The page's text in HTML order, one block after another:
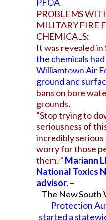
PFOA
PROBLEMS
MILITARY FIRE
CHEMICALS:
It was revealed
the chemicals
Williamtown Air
ground and
bans on bore
grounds.
“Stop trying to
seriousness of
incredibly serious
worry for those
them.-” Mariann
National Toxics
advisor.–
The New South
Protection
started a